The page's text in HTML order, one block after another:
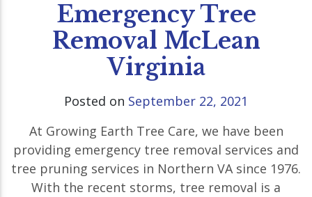
Emergency Tree
Removal McLean
Virginia
Posted on September 22, 2021
At Growing Earth Tree Care, we have been
providing emergency tree removal services and
tree pruning services in Northern VA since 1976.
With the recent storms, tree removal is a